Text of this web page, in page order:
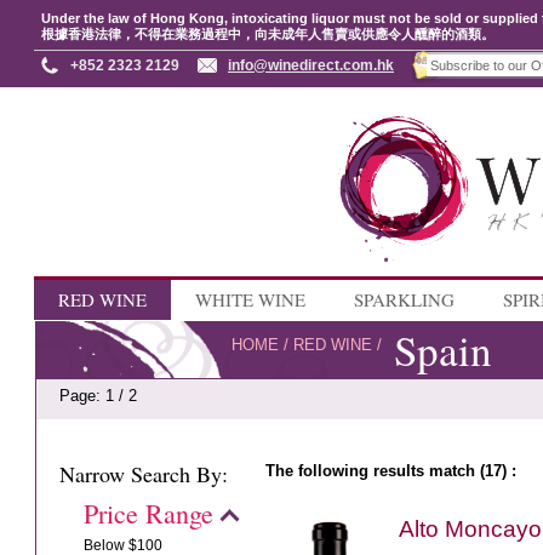
Under the law of Hong Kong, intoxicating liquor must not be sold or
根據香港法律，不得在業務過程中，向未成年人售賣或供應令人醺醉的酒類。
+852 2323 2129 info@winedirect.com.hk
RED WINE WHITE WINE SPARKLING
HOME / RED WINE / Spain
Page: 1 / 2
Narrow Search By:
Price Range
Below $100
The following results match (17) :
Alto